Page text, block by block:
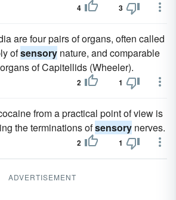
4 3
are four pairs of organs, often called
ofsensory nature, and comparable
of Capitellids (Wheeler).
2 1
from a practical point of view is
the terminations ofsensory nerves.
2 1
ADVERTISEMENT